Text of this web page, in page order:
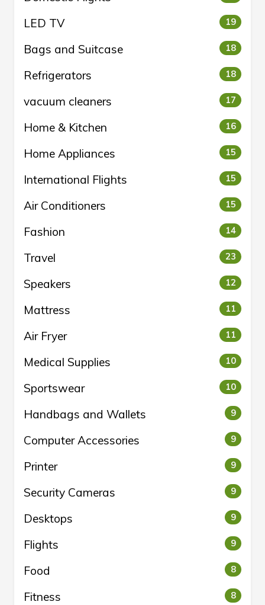
LED TV 19
Bags and Suitcase 18
Refrigerators 18
vacuum cleaners 17
Home & Kitchen 16
Home Appliances 15
International Flights 15
Air Conditioners 15
Fashion 14
Travel 23
Speakers 12
Mattress 11
Air Fryer 11
Medical Supplies 10
Sportswear 10
Handbags and Wallets 9
Computer Accessories 9
Printer 9
Security Cameras 9
Desktops 9
Flights 9
Food 8
Fitness 8